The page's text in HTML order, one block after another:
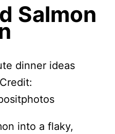
Salmon
into a flaky,